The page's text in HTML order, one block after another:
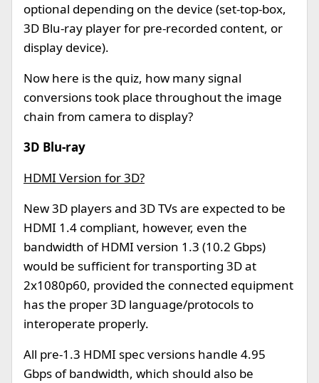
optional depending on the device (set-top-box,
3D Blu-ray player for pre-recorded content, or
display device).
Now here is the quiz, how many signal
conversions took place throughout the image
chain from camera to display?
3D Blu-ray
HDMI Version for 3D?
New 3D players and 3D TVs are expected to be
HDMI 1.4 compliant, however, even the
bandwidth of HDMI version 1.3 (10.2 Gbps)
would be sufficient for transporting 3D at
2x1080p60, provided the connected equipment
has the proper 3D language/protocols to
interoperate properly.
All pre-1.3 HDMI spec versions handle 4.95
Gbps of bandwidth, which should also be